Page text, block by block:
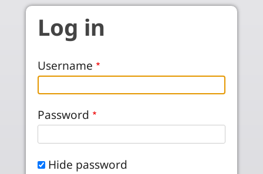
Skip to main content
Log in
Username
Password
Hide password